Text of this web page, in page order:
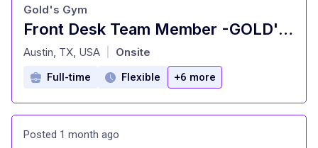
Front Desk Team Member -GOLD'S GYM - Highland
at
Gold's Gym
Austin, TX, USA Onsite
Full-time Flexible +6 more
Posted 1 month ago